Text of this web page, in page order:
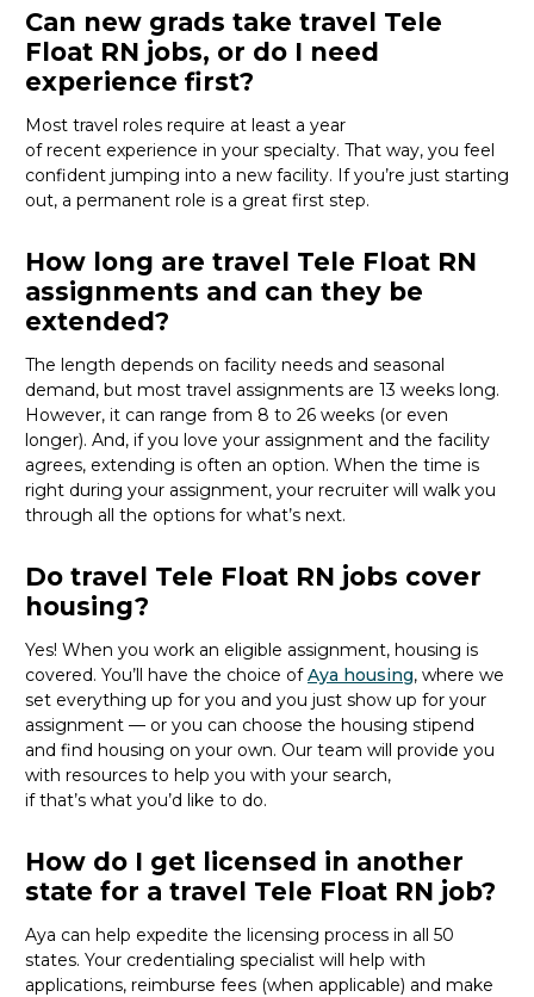
Can new grads take travel Tele
Float RN jobs, or do I need
experience first?
Most travel roles require at least a year
ofrecent experience in your specialty. That way, you feel
confident jumping into a new facility. Ifyou’re just starting
out, a permanent role is a great first step.
How long are travel Tele Float RN
assignments and can they be
extended?
The length depends on facility needs and seasonal
demand, but most travel assignments are 13 weeks long.
However, it can range from 8 to 26 weeks (or even
longer). And, ifyou love your assignment and the facility
agrees, extending is often an option. When the time is
right during your assignment, your recruiter will walk you
through all the options for what’s next.
Do travel Tele Float RN jobs cover
housing?
Yes! When you work an eligible assignment, housing is
covered. You’ll have the choice ofAya housing, where we
set everything up for you and you just show up for your
assignment — or you can choose the housing stipend
and find housing on your own. Our team will provide you
with resources to help you with your search,
if that’s what you’d like to do.
How do I get licensed in another
state for a travel Tele Float RN job?
Aya can help expedite the licensing process in all 50
states. Your credentialing specialist will help with
applications, reimburse fees (when applicable) and make